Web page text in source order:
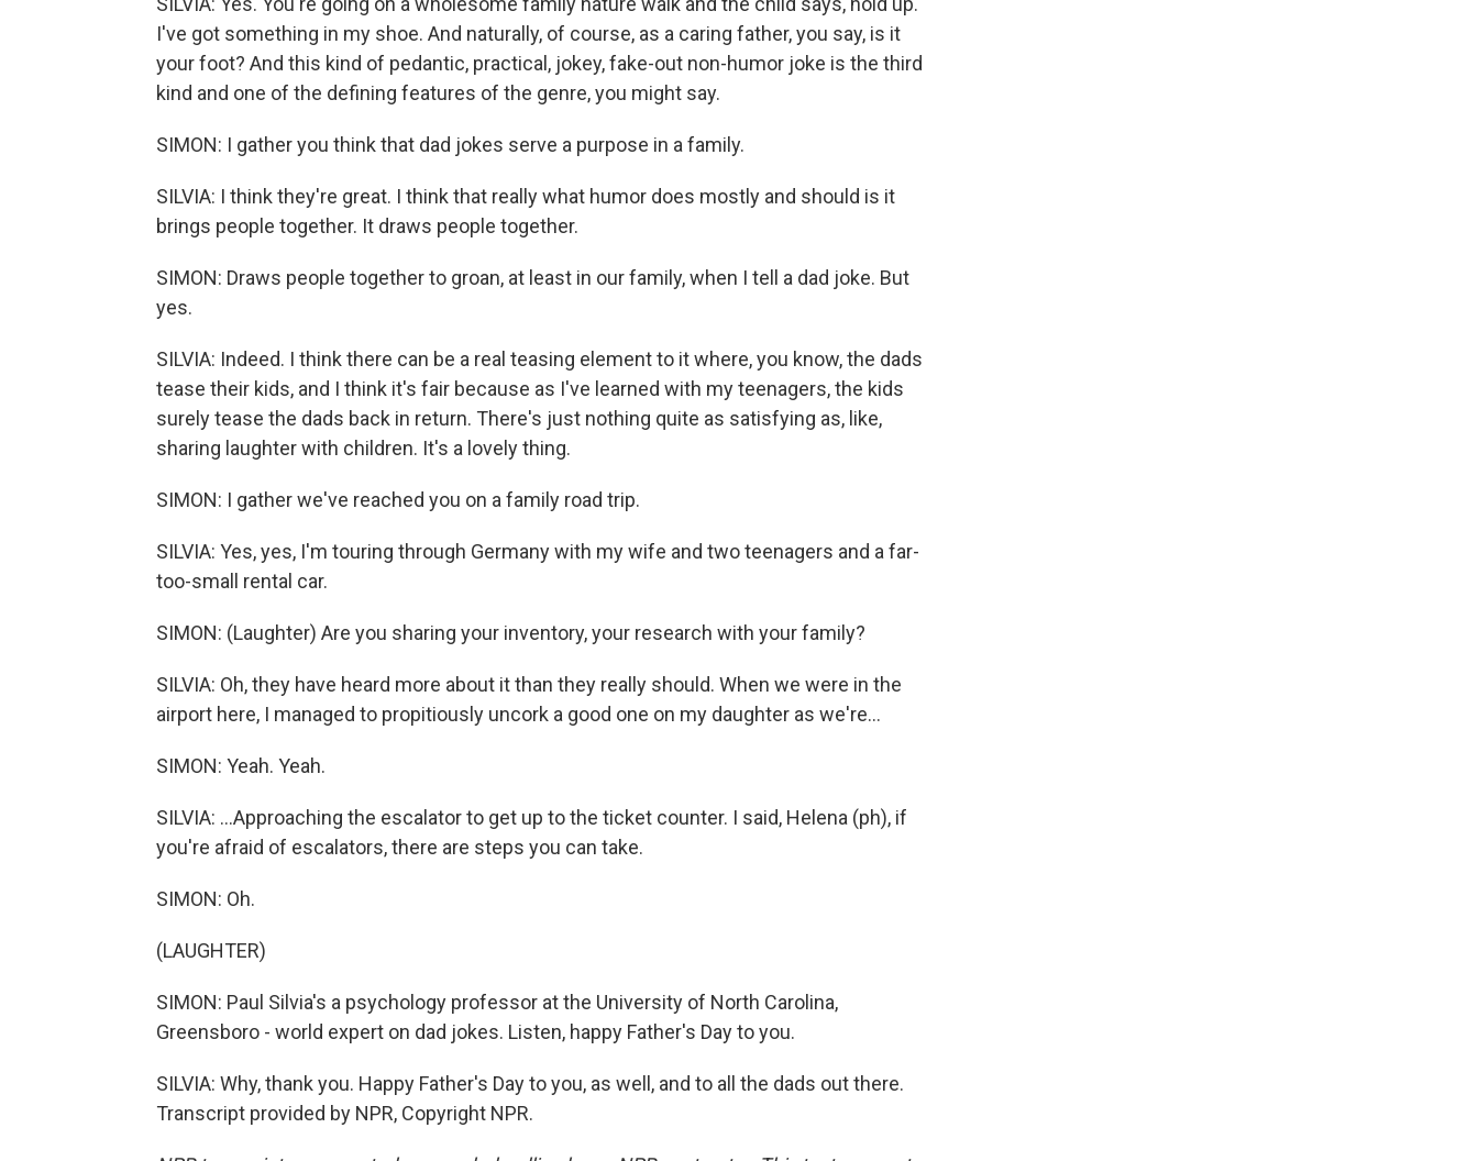
I've got something in my shoe. And naturally, of course, as a caring father, you say, is it
your foot? And this kind of pedantic, practical, jokey, fake-out non-humor joke is the third
kind and one of the defining features of the genre, you might say.
SIMON: I gather you think that dad jokes serve a purpose in a family.
SILVIA: I think they're great. I think that really what humor does mostly and should is it
brings people together. It draws people together.
SIMON: Draws people together to groan, at least in our family, when I tell a dad joke. But
yes.
SILVIA: Indeed. I think there can be a real teasing element to it where, you know, the dads
tease their kids, and I think it's fair because as I've learned with my teenagers, the kids
surely tease the dads back in return. There's just nothing quite as satisfying as, like,
sharing laughter with children. It's a lovely thing.
SIMON: I gather we've reached you on a family road trip.
SILVIA: Yes, yes, I'm touring through Germany with my wife and two teenagers and a far-
too-small rental car.
SIMON: (Laughter) Are you sharing your inventory, your research with your family?
SILVIA: Oh, they have heard more about it than they really should. When we were in the
airport here, I managed to propitiously uncork a good one on my daughter as we're...
SIMON: Yeah. Yeah.
SILVIA: ...Approaching the escalator to get up to the ticket counter. I said, Helena (ph), if
you're afraid of escalators, there are steps you can take.
SIMON: Oh.
(LAUGHTER)
SIMON: Paul Silvia's a psychology professor at the University of North Carolina,
Greensboro - world expert on dad jokes. Listen, happy Father's Day to you.
SILVIA: Why, thank you. Happy Father's Day to you, as well, and to all the dads out there.
Transcript provided by NPR, Copyright NPR.